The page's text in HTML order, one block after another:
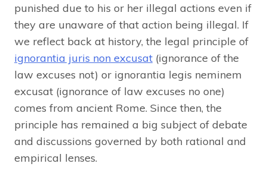
punished due to his or her illegal actions even if
they are unaware of that action being illegal. If
we reflect back at history, the legal principle of
ignorantia juris non excusat (ignorance of the
law excuses not) or ignorantia legis neminem
excusat (ignorance of law excuses no one)
comes from ancient Rome. Since then, the
principle has remained a big subject of debate
and discussions governed by both rational and
empirical lenses.